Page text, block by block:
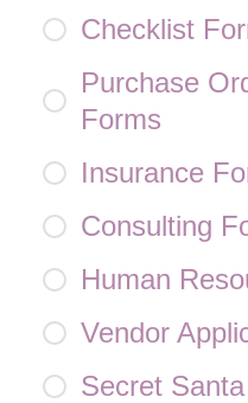
Checklist
Purchase
Forms
Insurance
Consulting
Human
Vendor
Secret